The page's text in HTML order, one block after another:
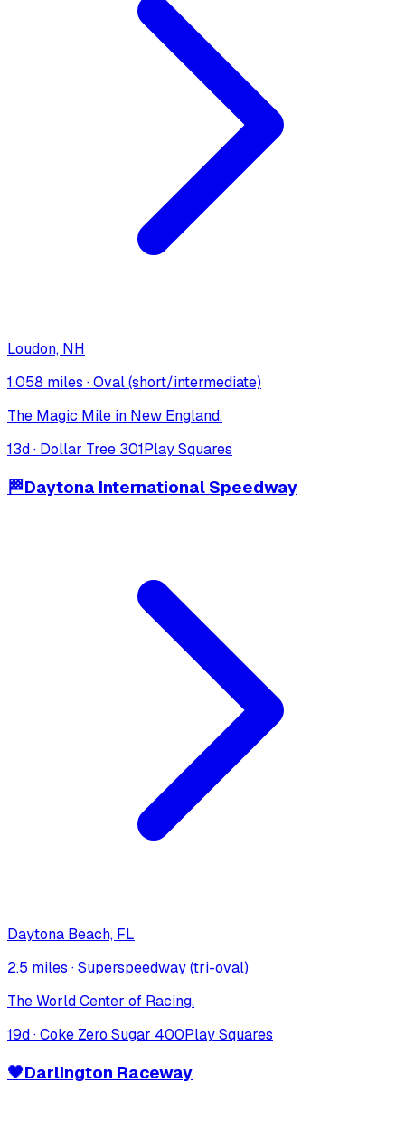
Loudon, NH
1.058 miles ·Oval (short/intermediate)
The Magic Mile in New England.
13d · Dollar Tree 301Play Squares
🏁Daytona International Speedway
Daytona Beach, FL
2.5 miles ·Superspeedway (tri-oval)
The World Center of Racing.
19d ·Coke Zero Sugar 400Play Squares
🖤Darlington Raceway